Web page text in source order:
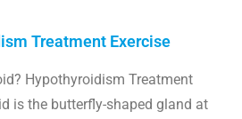
Treatment Exercise
Hypothyroidism Treatment
is the butterfly-shaped gland at